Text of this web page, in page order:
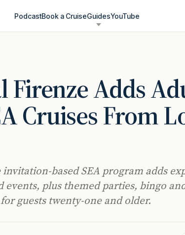
PodcastBook a CruiseGuidesYouTube
Firenze Adds
Cruises From
based SEA program adds
events, plus themed parties, bingo
guests twenty-one and older.